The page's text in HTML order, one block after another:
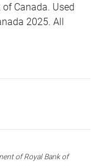
Canada. Used
2025. All
of Royal Bank of